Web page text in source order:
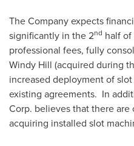
The Company expects
significantly in the 2nd half
professional fees, fully
Windy Hill (acquired during
increased deployment of
existing agreements. In
Corp. believes that there
acquiring installed slot